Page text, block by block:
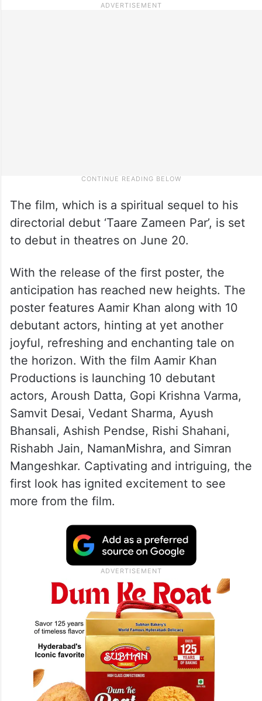
The film, which is a spiritual sequel to his
directorial debut ‘Taare Zameen Par’, is set
to debut in theatres on June 20.
With the release of the first poster, the
anticipation has reached new heights. The
poster features Aamir Khan along with 10
debutant actors, hinting at yet another
joyful, refreshing and enchanting tale on
the horizon. With the film Aamir Khan
Productions is launching 10 debutant
actors, Aroush Datta, Gopi Krishna Varma,
Samvit Desai, Vedant Sharma, Ayush
Bhansali, Ashish Pendse, Rishi Shahani,
Rishabh Jain, NamanMishra, and Simran
Mangeshkar. Captivating and intriguing, the
first look has ignited excitement to see
more from the film.